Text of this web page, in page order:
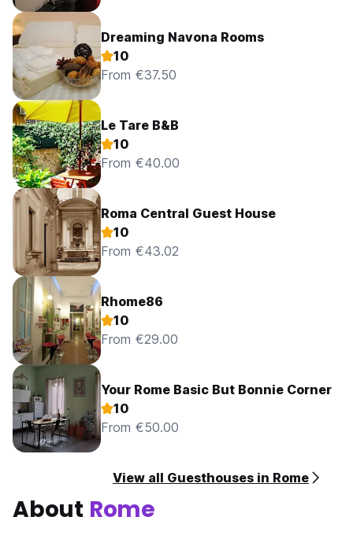
Dreaming Navona Rooms
10
From €37.50
Le Tare B&B
10
From €40.00
Roma Central Guest House
10
From €43.02
Rhome86
10
From €29.00
Your Rome Basic But Bonnie Corner
10
From €50.00
View all Guesthouses in Rome
About Rome